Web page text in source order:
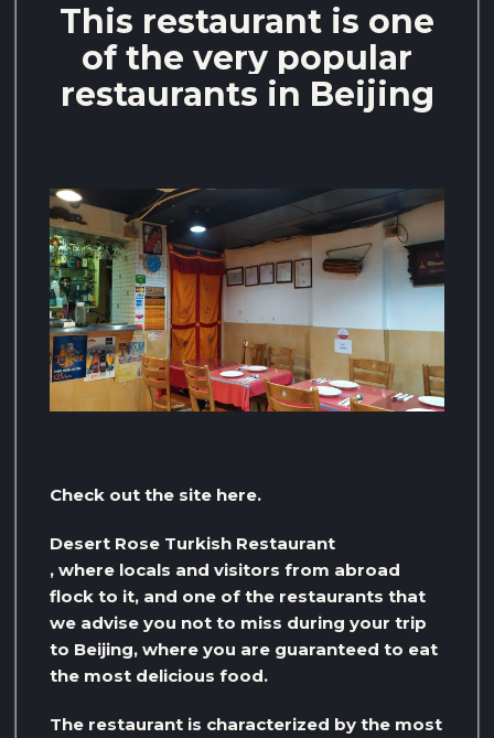
This restaurant is one
of the very popular
restaurants in Beijing
Check out the site here.
Desert Rose Turkish Restaurant
, where locals and visitors from abroad
flock to it, and one of the restaurants that
we advise you not to miss during your trip
to Beijing, where you are guaranteed to eat
the most delicious food.
The restaurant is characterized by the most